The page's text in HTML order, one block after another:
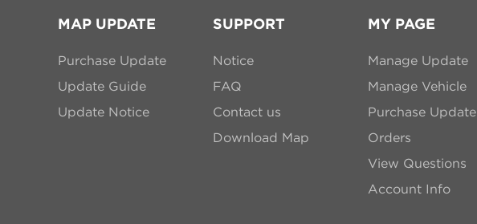
MAP UPDATE
Purchase Update
Update Guide
Update Notice
SUPPORT
Notice
FAQ
Contact us
Download Map
MY PAGE
Manage Update
Manage Vehicle
Purchase Update
Orders
View Questions
Account Info